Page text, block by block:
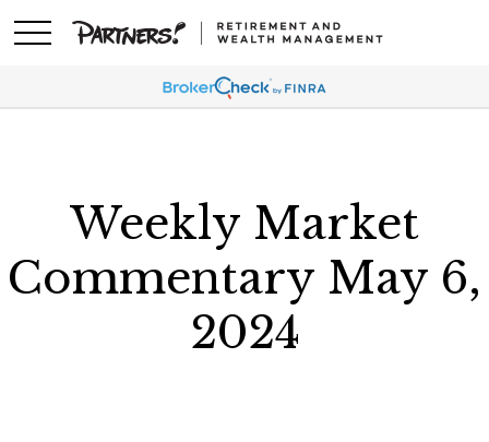
Weekly Market
Commentary May 6,
2024